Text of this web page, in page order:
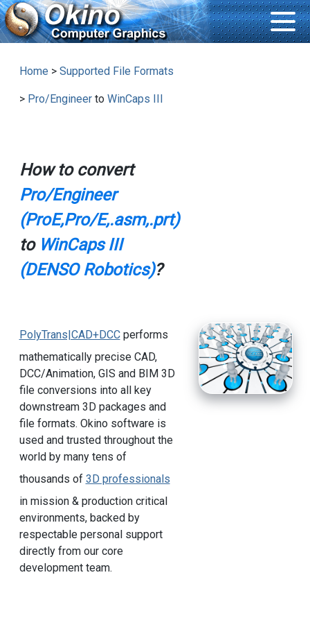
Home > Supported File Formats
> Pro/Engineerto WinCaps III
How to convert
Pro/Engineer
(ProE,Pro/E,.asm,.prt)
to WinCaps III
(DENSO Robotics)?
PolyTrans|CAD+DCCperforms
mathematically precise CAD,
DCC/Animation, GIS and BIM 3D
file conversions into all key
downstream 3D packages and
file formats. Okino software is
used and trusted throughout the
world by many tens of
thousands of 3D professionals
in mission & production critical
environments, backed by
respectable personal support
directly from our core
development team.